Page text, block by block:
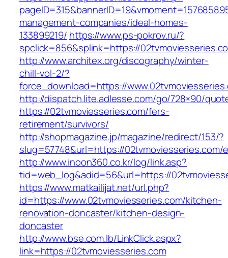
management-companies/ideal-homes-
133899219/ https://www.ps-pokrov.ru/?
spclick=856&splink=https://
http://www.architex.org/discography/winter-
chill-vol-2/?
force_download=https://
http://dispatch.lite.adlesse.com/go/728×90/
https://02tvmoviesseries.com/fers-
retirement/survivors/
http://shopmagazine.jp/magazine/redirect/153/?
slug=57748&url=https://02tvmoviesseries.com/
http://www.inoon360.co.kr/log/link.asp?
tid=web_log&adid=56&url=https://
https://www.matkailijat.net/url.php?
id=https://www.02tvmoviesseries.com/kitchen-
renovation-doncaster/kitchen-design-
doncaster
http://www.bse.com.lb/LinkClick.aspx?
link=https://02tvmoviesseries.com